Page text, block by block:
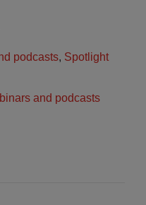
podcasts, Spotlight
and podcasts